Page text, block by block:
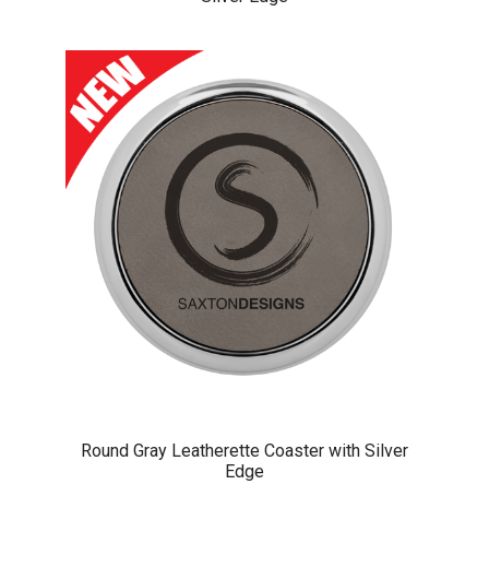
Round Gray Leatherette Coaster with Silver
Edge